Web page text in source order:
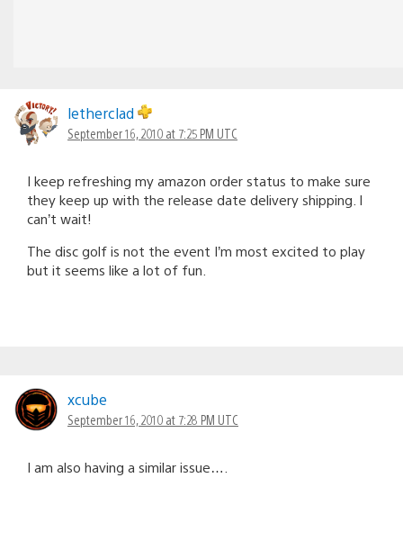
letherclad
September 16, 2010 at 7:25 PM UTC
I keep refreshing my amazon order status to make sure
they keep up with the release date delivery shipping. I
can’t wait!
The disc golf is not the event I’m most excited to play
but it seems like a lot of fun.
xcube
September 16, 2010 at 7:28 PM UTC
I am also having a similar issue….